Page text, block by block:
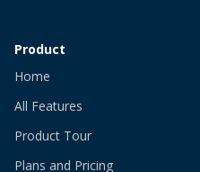
Product
Home
All Features
Product Tour
Plans and Pricing